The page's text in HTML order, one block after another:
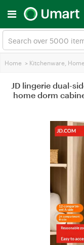
Home > Kitchenware,
JD lingerie dual-
home dorm